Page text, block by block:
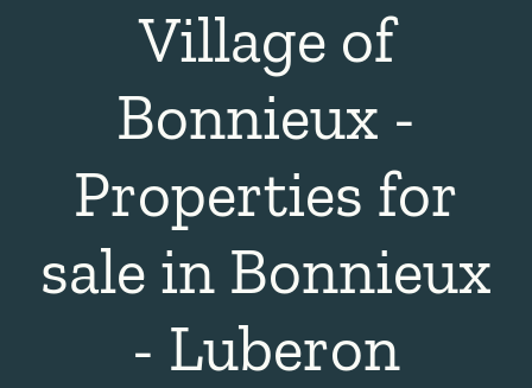
Village of
Bonnieux -
Properties for
sale in Bonnieux
- Luberon